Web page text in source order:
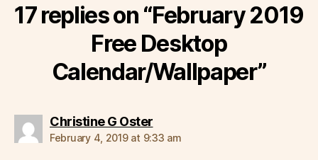
17 replies on “February 2019
Free Desktop
Calendar/Wallpaper”
Christine G Ostersays:
February 4, 2019 at 9:33 am